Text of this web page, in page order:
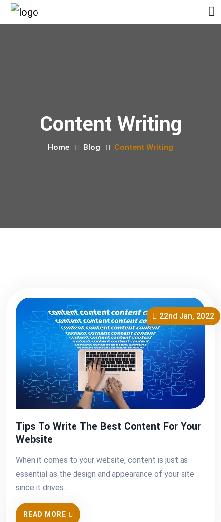
Content Writing
Home Blog Content Writing
22nd Jan, 2022
Tips To Write The Best Content For Your
Website
When it comes to your website, content is just as
essential as the design and appearance of your site
since it drives...
READ MORE